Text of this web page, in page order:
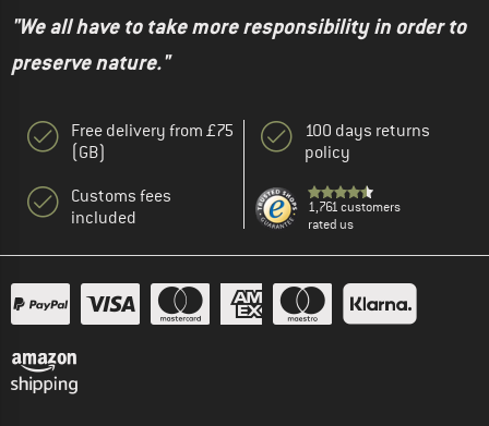
"We all have to take more responsibility in order to
preserve nature."
Free delivery from £75
(GB)
Customs fees
included
100 days returns
policy
1,761 customers
rated us